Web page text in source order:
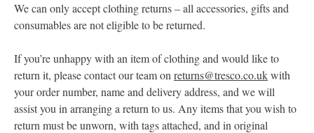
We can only accept clothing returns – all accessories, gifts and
consumables are not eligible to be returned.
If you’re unhappy with an item of clothing and would like to
return it, please contact our team on returns@tresco.co.ukwith
your order number, name and delivery address, and we will
assist you in arranging a return to us. Any items that you wish to
return must be unworn, with tags attached, and in original